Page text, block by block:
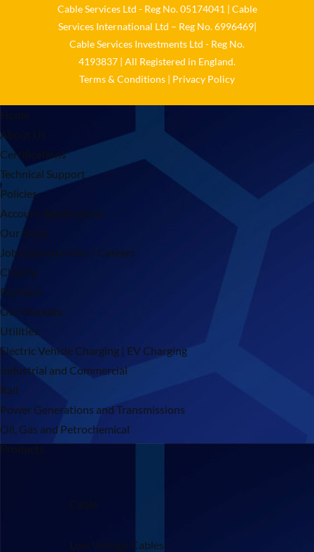
Cable Services Ltd - Reg No. 05174041 | Cable
Services International Ltd – Reg No. 6996469|
Cable Services Investments Ltd - Reg No.
4193837 | All Registered in England.
Terms & Conditions | Privacy Policy
Home
About Us
Certifications
Technical Support
Policies
Account Applications
Our Story
Job Opportunities / Careers
Charity
Partners
Our Markets
Utilities
Electric Vehicle Charging | EV Charging
Industrial and Commercial
Rail
Power Generations and Transmissions
Oil, Gas and Petrochemical
Products
Cable
Low Voltage Cables